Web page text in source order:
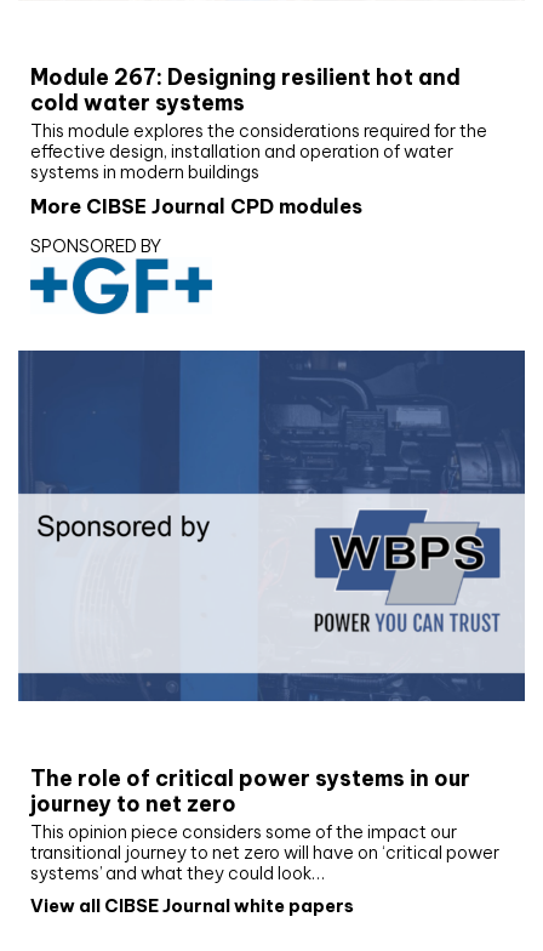
Module 267: Designing resilient hot and
cold water systems
This module explores the considerations required for the
effective design, installation and operation of water
systems in modern buildings
More CIBSE Journal CPD modules
SPONSORED BY
The role of critical power systems in our
journey to net zero
This opinion piece considers some of the impact our
transitional journey to net zero will have on ‘critical power
systems’ and what they could look…
View all CIBSE Journal white papers